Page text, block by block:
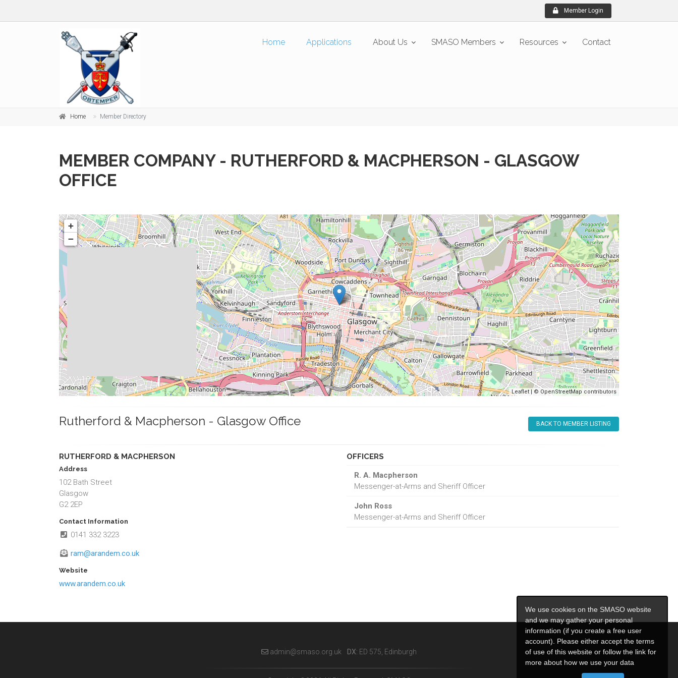
Member Login
Home Applications About Us SMASO Members Resources Contact
Home Member Directory
MEMBER COMPANY - RUTHERFORD & MACPHERSON - GLASGOW
OFFICE
+
−
Leaflet| © OpenStreetMap contributors
Rutherford & Macpherson - Glasgow Office BACK TO MEMBER LISTING
RUTHERFORD & MACPHERSON
Address
102 Bath Street
Glasgow
G2 2EP
Contact Information
0141 332 3223
ram@arandem.co.uk
Website
www.arandem.co.uk
OFFICERS
R. A. Macpherson
Messenger-at-Arms and Sheriff Officer
John Ross
Messenger-at-Arms and Sheriff Officer
admin@smaso.org.uk DX: ED 575, Edinburgh
We use cookies on the SMASO website
and we may gather your personal
information (if you create a free user
account). Please either accept the terms
of use of this website or follow the link for
more about how we use your data